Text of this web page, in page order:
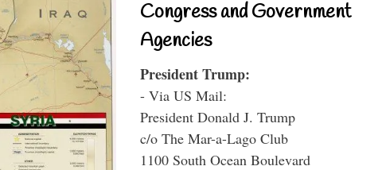
Congress and Government
Agencies
President Trump:
- Via US Mail:
President Donald J. Trump
c/o The Mar-a-Lago Club
1100 South Ocean Boulevard